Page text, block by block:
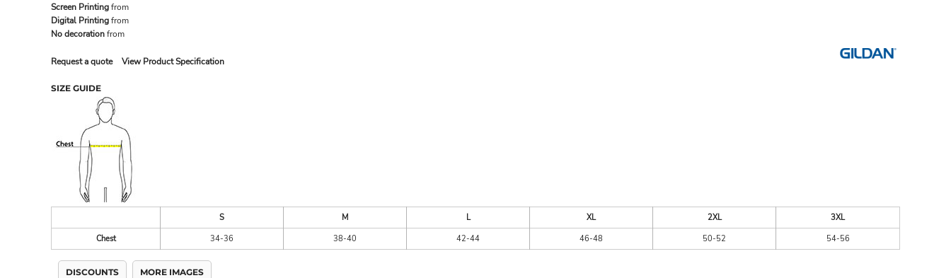
Screen Printingfrom
Digital Printingfrom
No decorationfrom
Request a quote View Product Specification
SIZE GUIDE
S M L XL 2XL
3XL
Chest
34-36 38-40 42-44 46-48 50-52 54-56
DISCOUNTS MORE IMAGES
DRINKWARE & GIFTS